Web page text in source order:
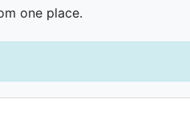
one place.